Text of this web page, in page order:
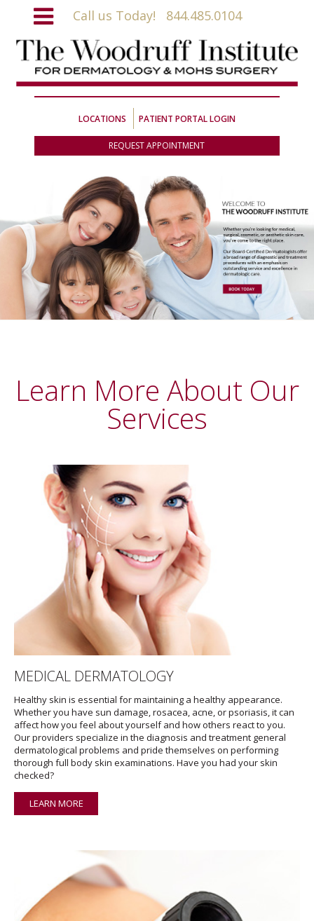
Call us Today! 844.485.0104
LOCATIONS PATIENT PORTAL LOGIN
REQUEST APPOINTMENT
Learn More About Our
Services
MEDICAL DERMATOLOGY
Healthy skin is essential for maintaining a healthy appearance.
Whether you have sun damage, rosacea, acne, or psoriasis, it can
affect how you feel about yourself and how others react to you.
Our providers specialize in the diagnosis and treatment general
dermatological problems and pride themselves on performing
thorough full body skin examinations. Have you had your skin
checked?
LEARN MORE